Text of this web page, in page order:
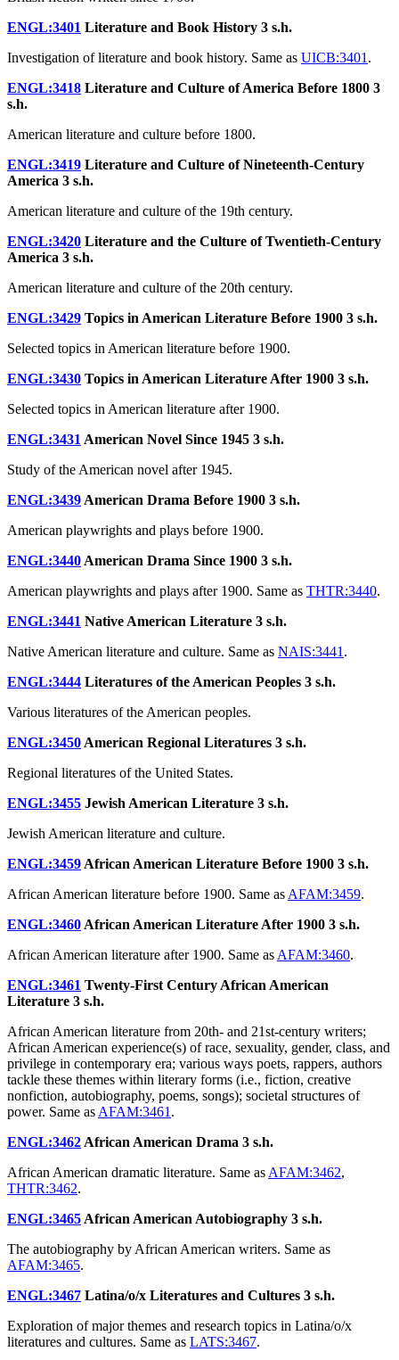
ENGL:3401 Literature and Book History 3 s.h.
Investigation of literature and book history. Same as UICB:3401 .
ENGL:3418 Literature and Culture of America Before 1800 3
s.h.
American literature and culture before 1800.
ENGL:3419 Literature and Culture of Nineteenth-Century
America 3 s.h.
American literature and culture of the 19th century.
ENGL:3420 Literature and the Culture of Twentieth-Century
America 3 s.h.
American literature and culture of the 20th century.
ENGL:3429 Topics in American Literature Before 1900 3 s.h.
Selected topics in American literature before 1900.
ENGL:3430 Topics in American Literature After 1900 3 s.h.
Selected topics in American literature after 1900.
ENGL:3431 American Novel Since 1945 3 s.h.
Study of the American novel after 1945.
ENGL:3439 American Drama Before 1900 3 s.h.
American playwrights and plays before 1900.
ENGL:3440 American Drama Since 1900 3 s.h.
American playwrights and plays after 1900. Same as THTR:3440.
ENGL:3441 Native American Literature 3 s.h.
Native American literature and culture. Same as NAIS:3441 .
ENGL:3444 Literatures of the American Peoples 3 s.h.
Various literatures of the American peoples.
ENGL:3450 American Regional Literatures 3 s.h.
Regional literatures of the United States.
ENGL:3455 Jewish American Literature 3 s.h.
Jewish American literature and culture.
ENGL:3459 African American Literature Before 1900 3 s.h.
African American literature before 1900. Same as AFAM:3459.
ENGL:3460 African American Literature After 1900 3 s.h.
African American literature after 1900. Same as AFAM:3460.
ENGL:3461 Twenty-First Century African American
Literature 3 s.h.
African American literature from 20th- and 21st-century writers;
African American experience(s) of race, sexuality, gender, class, and
privilege in contemporary era; various ways poets, rappers, authors
tackle these themes within literary forms (i.e., fiction, creative
nonfiction, autobiography, poems, songs); societal structures of
power. Same as AFAM:3461 .
ENGL:3462 African American Drama 3 s.h.
African American dramatic literature. Same as AFAM:3462,
THTR:3462.
ENGL:3465 African American Autobiography 3 s.h.
The autobiography by African American writers. Same as
AFAM:3465.
ENGL:3467 Latina/o/x Literatures and Cultures 3 s.h.
Exploration of major themes and research topics in Latina/o/x
literatures and cultures. Same as LATS:3467.